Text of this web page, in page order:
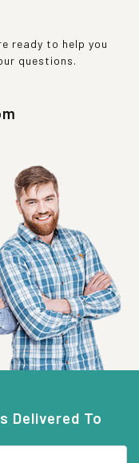
ready to help you
questions.
Delivered To